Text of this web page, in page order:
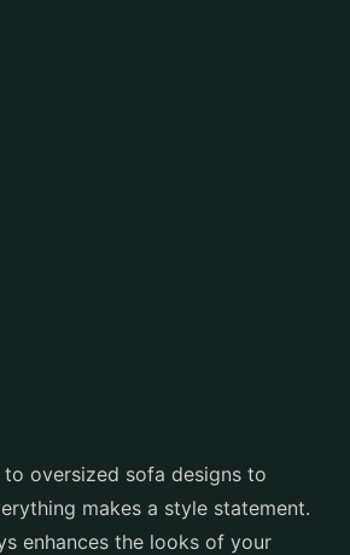
oversized sofa designs to
makes a style statement.
enhances the looks of your